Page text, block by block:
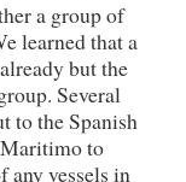
a group of
learned that a
but the
Several
to the Spanish
Maritimo to
any vessels in